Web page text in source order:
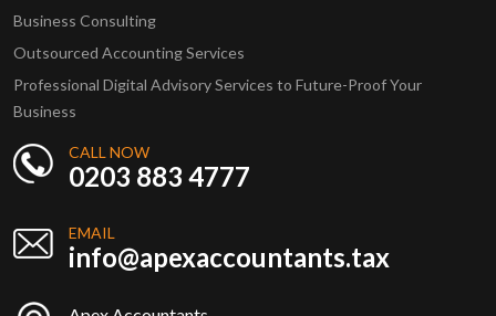
Business Consulting
Outsourced Accounting Services
Professional Digital Advisory Services to Future-Proof Your
Business
CALL NOW
0203 883 4777
EMAIL
info@apexaccountants.tax